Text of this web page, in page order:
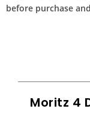
before purchase
Moritz 4